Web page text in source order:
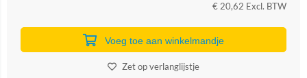
€ 20,62 Excl. BTW
Voeg toe aan winkelmandje
Zet op verlanglijstje